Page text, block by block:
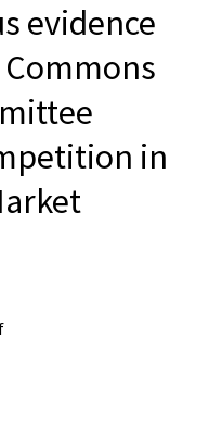
evidence
in